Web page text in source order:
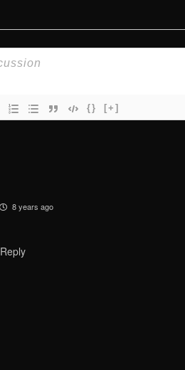
{} [+]
8 years ago
Reply